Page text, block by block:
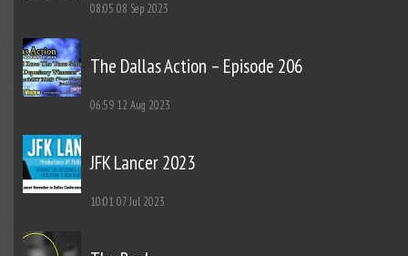
08:05 08 Sep 2023
The Dallas Action – Episode 206
06:59 12 Aug 2023
JFK Lancer 2023
10:0107 Jul 2023